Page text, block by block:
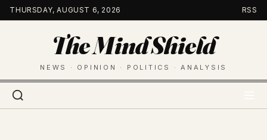
Skip
to
THURSDAY, AUGUST 6, 2026 RSS
The Mind Shield
NEWS · OPINION · POLITICS · ANALYSIS